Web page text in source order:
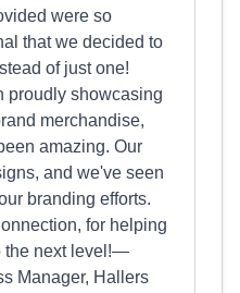
were so
that we decided to
of just one!
proudly showcasing
merchandise,
amazing. Our
and we've seen
branding efforts.
for helping
the next level!—
Manager, Hallers